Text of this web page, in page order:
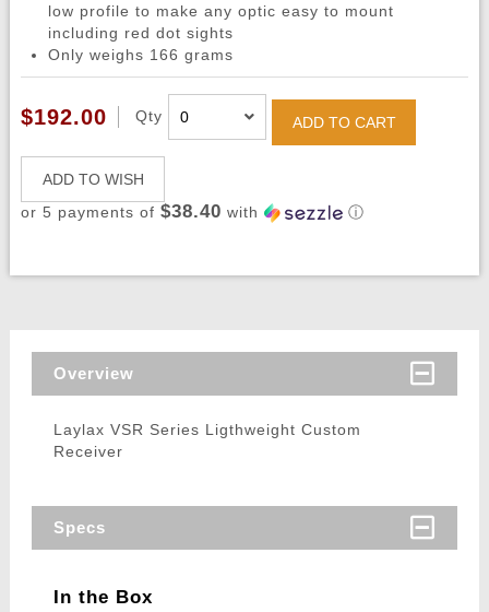
low profile to make any optic easy to mount
including red dot sights
Only weighs 166 grams
$192.00 Qty ADD TO CART
ADD TO WISH
or 5 payments of $38.40 with ⓘ
Overview
Laylax VSR Series Ligthweight Custom
Receiver
Specs
In the Box